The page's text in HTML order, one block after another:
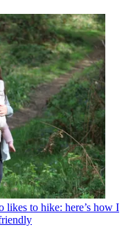
likes to hike: here’s how I